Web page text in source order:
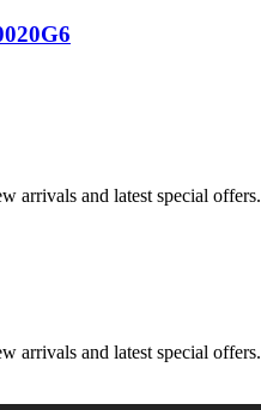
arrivals and latest special offers.
arrivals and latest special offers.